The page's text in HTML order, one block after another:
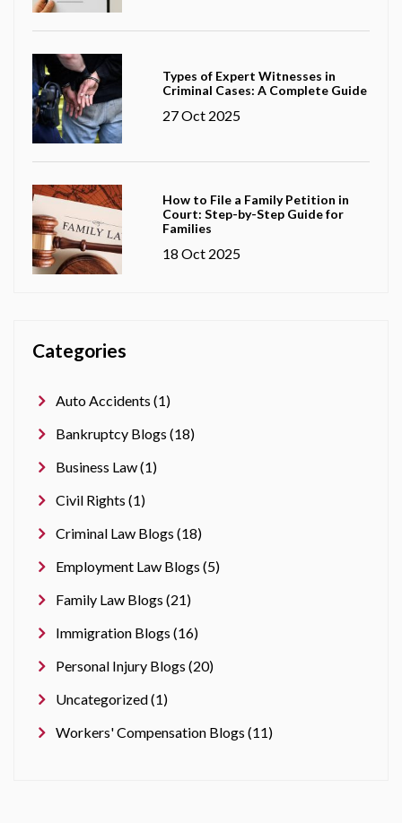
Types of Expert Witnesses in
Criminal Cases: A Complete Guide
27 Oct 2025
How to File a Family Petition in
Court: Step-by-Step Guide for
Families
18 Oct 2025
Categories
Auto Accidents (1)
Bankruptcy Blogs (18)
Business Law (1)
Civil Rights (1)
Criminal Law Blogs (18)
Employment Law Blogs (5)
Family Law Blogs (21)
Immigration Blogs (16)
Personal Injury Blogs (20)
Uncategorized (1)
Workers' Compensation Blogs (11)